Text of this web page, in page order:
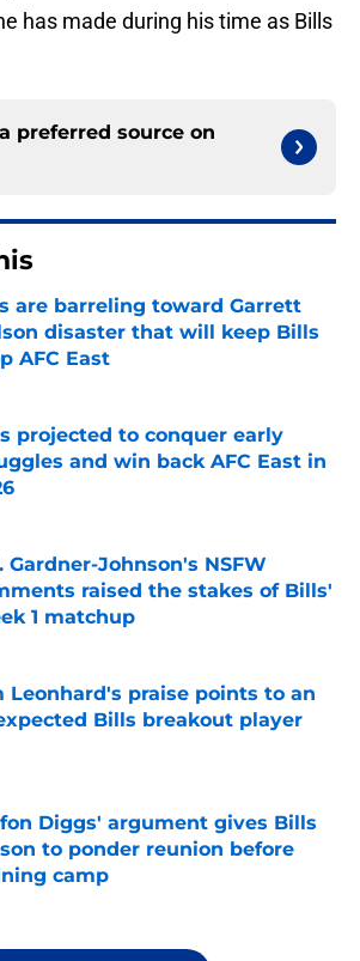
has made during his time as Bills
preferred source on
are barreling toward Garrett
disaster that will keep Bills
AFC East
by on Invalid Date
projected to conquer early
and win back AFC East in
by on Invalid Date
Gardner-Johnson's NSFW
raised the stakes of Bills'
1 matchup
by on Invalid Date
Leonhard's praise points to an
Bills breakout player
by on Invalid Date
Diggs' argument gives Bills
to ponder reunion before
camp
by on Invalid Date